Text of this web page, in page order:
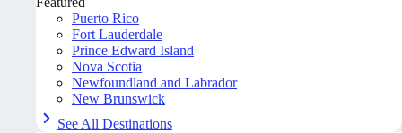
Puerto Rico
Fort Lauderdale
Prince Edward Island
Nova Scotia
Newfoundland and Labrador
New Brunswick
See All Destinations